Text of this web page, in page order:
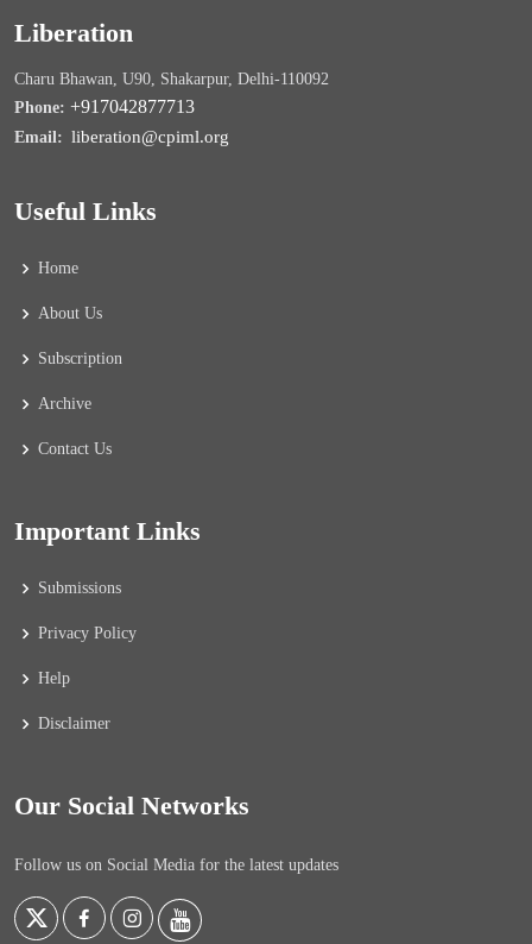
Liberation
Charu Bhawan, U90, Shakarpur, Delhi-110092
Phone: +917042877713
Email: liberation@cpiml.org
Useful Links
Home
About Us
Subscription
Archive
Contact Us
Important Links
Submissions
Privacy Policy
Help
Disclaimer
Our Social Networks
Follow us on Social Media for the latest updates